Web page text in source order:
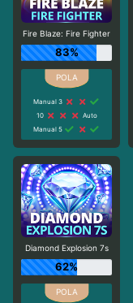
Fire Blaze: Fire Fighter
83%
Manual 3
10
Auto
Manual 5
Diamond Explosion 7s
62%